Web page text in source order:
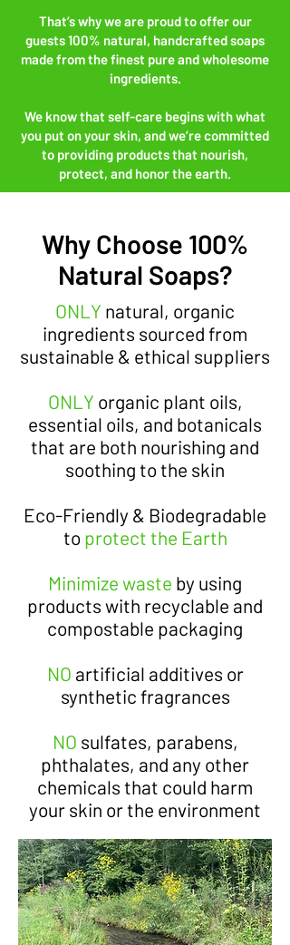
That’s why we are proud to offer our
guests 100% natural, handcrafted soaps
made from the finest pure and wholesome
ingredients.
We know that self-care begins with what
you put on your skin, and we’re committed
to providing products that nourish,
protect, and honor the earth.
Why Choose 100%
Natural Soaps?
ONLY natural, organic
ingredients sourced from
sustainable & ethical suppliers
ONLY organic plant oils,
essential oils, and botanicals
that are both nourishing and
soothing to the skin
Eco-Friendly & Biodegradable
to protect the Earth
Minimize waste by using
products with recyclable and
compostable packaging
NO artificial additives or
synthetic fragrances
NO sulfates, parabens,
phthalates, and any other
chemicals that could harm
your skin or the environment